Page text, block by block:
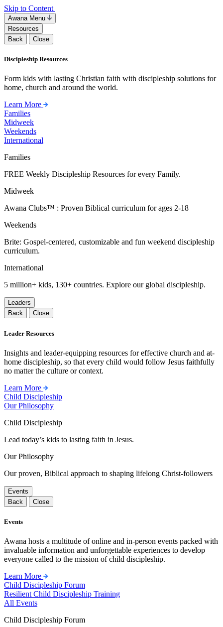
Skip to Content
Awana Menu
Resources
Back
Close
Discipleship Resources
Form kids with lasting Christian faith with discipleship solutions for
home, church and around the world.
Learn More
Families
Midweek
Weekends
International
Families
FREE Weekly Discipleship Resources for every Family.
Midweek
Awana Clubs™ : Proven Biblical curriculum for ages 2-18
Weekends
Brite: Gospel-centered, customizable and fun weekend discipleship
curriculum.
International
5 million+ kids, 130+ countries. Explore our global discipleship.
Leaders
Back
Close
Leader Resources
Insights and leader-equipping resources for effective church and at-
home discipleship, so that every child would follow Jesus faithfully
no matter the culture or context.
Learn More
Child Discipleship
Our Philosophy
Child Discipleship
Lead today’s kids to lasting faith in Jesus.
Our Philosophy
Our proven, Biblical approach to shaping lifelong Christ-followers
Events
Back
Close
Events
Awana hosts a multitude of online and in-person events packed with
invaluable information and unforgettable experiences to develop
everyone called to the mission of child discipleship.
Learn More
Child Discipleship Forum
Resilient Child Discipleship Training
All Events
Child Discipleship Forum